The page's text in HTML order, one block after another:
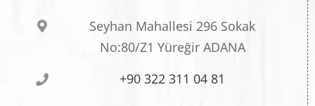
Seyhan Mahallesi 296 Sokak
No:80/Z1 Yüreğir ADANA
+90 322 311 04 81